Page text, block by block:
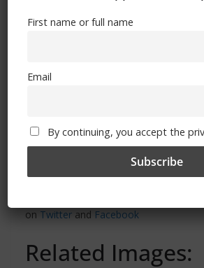
on Twitter and Facebook
Related Images:
First name or full name
Email
By continuing, you accept the